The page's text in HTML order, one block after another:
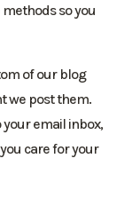
so you
of our blog
we post them.
email inbox,
care for your